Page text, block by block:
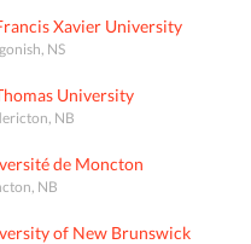
Xavier University
NS
University
NB
de Moncton
NB
of New Brunswick